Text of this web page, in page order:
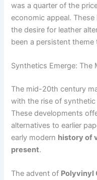
was a quarter of the
economic appeal.
the desire for leather
been a persistent
Synthetics Emerge:
The mid-20th century
with the rise of synthetic
These developments
alternatives to earlier
early modern history of
present.
The advent of Polyvinyl